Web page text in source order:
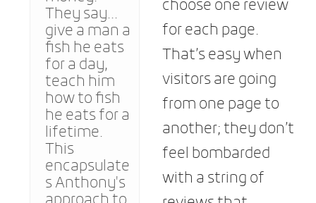
They say...
give a man a
fish he eats
for a day,
teach him
how to fish
he eats for a
lifetime.
This
encapsulate
s Anthony's
for each page.
That’s easy when
visitors are going
from one page to
another; they don’t
feel bombarded
with a string of